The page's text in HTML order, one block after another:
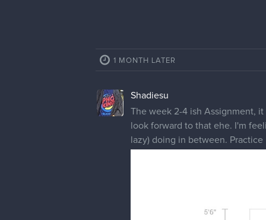
1 MONTH LATER
Shadiesu
The week 2-4 ish Assignment,
look forward to that ehe. I'm
lazy) doing in between.